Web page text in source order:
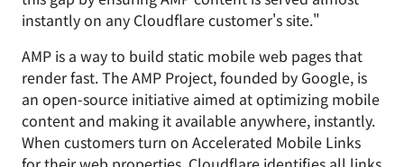
instantly on any Cloudflare customer's site."
AMP is a way to build static mobile web pages that
render fast. The AMP Project, founded by Google, is
an open-source initiative aimed at optimizing mobile
content and making it available anywhere, instantly.
When customers turn on Accelerated Mobile Links